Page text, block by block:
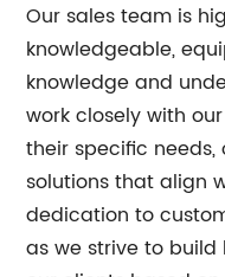
Our sales team is
knowledgeable,
knowledge and
work closely with
their specific needs,
solutions that align
dedication to
as we strive to